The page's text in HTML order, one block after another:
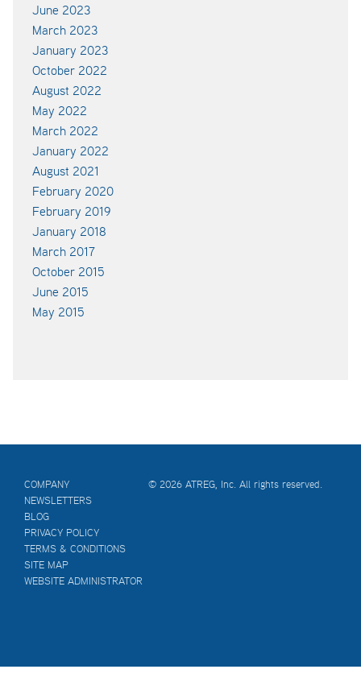
June 2023
March 2023
January 2023
October 2022
August 2022
May 2022
March 2022
January 2022
August 2021
February 2020
February 2019
January 2018
March 2017
October 2015
June 2015
May 2015
COMPANY
NEWSLETTERS
BLOG
PRIVACY POLICY
TERMS & CONDITIONS
SITE MAP
WEBSITE ADMINISTRATOR
© 2026 ATREG, Inc. All rights reserved.